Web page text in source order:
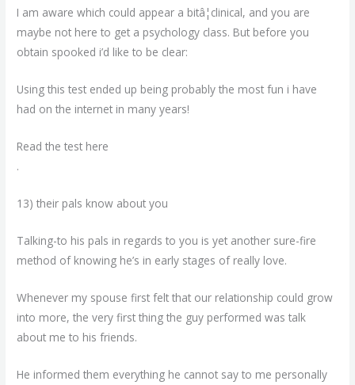
I am aware which could appear a bitâ¦clinical, and you are
maybe not here to get a psychology class. But before you
obtain spooked i’d like to be clear:
Using this test ended up being probably the most fun i have
had on the internet in many years!
Read the test here
.
13) their pals know about you
Talking-to his pals in regards to you is yet another sure-fire
method of knowing he’s in early stages of really love.
Whenever my spouse first felt that our relationship could grow
into more, the very first thing the guy performed was talk
about me to his friends.
He informed them everything he cannot say to me personally